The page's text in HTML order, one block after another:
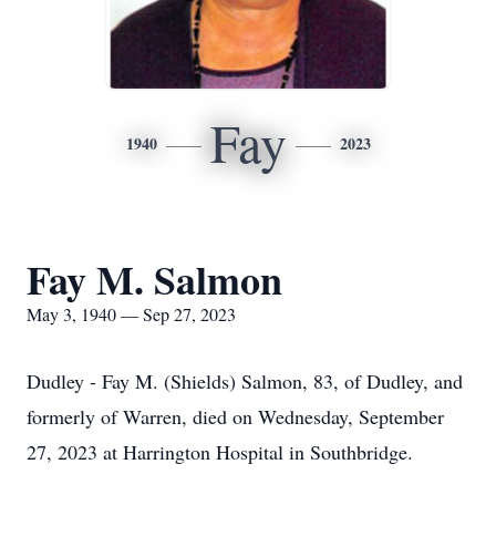
1940 Fay 2023
Fay M. Salmon
May 3, 1940 — Sep 27, 2023
Dudley - Fay M. (Shields) Salmon, 83, of Dudley, and
formerly of Warren, died on Wednesday, September
27, 2023 at Harrington Hospital in Southbridge.